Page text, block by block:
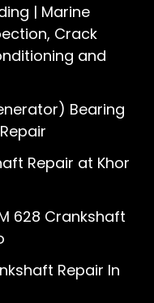
| Marine
Crack
and
Bearing
Repair at Khor
628 Crankshaft
Repair In